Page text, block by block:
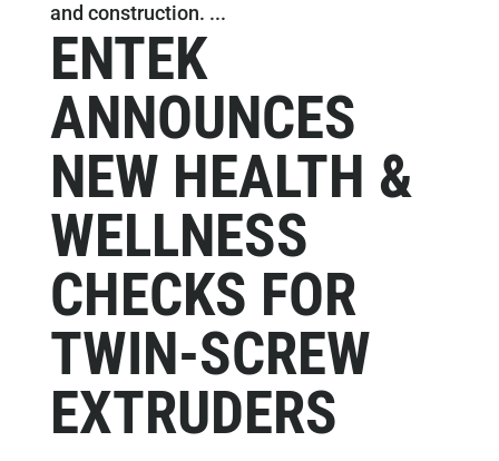
and construction. ...
ENTEK
ANNOUNCES
NEW HEALTH &
WELLNESS
CHECKS FOR
TWIN-SCREW
EXTRUDERS